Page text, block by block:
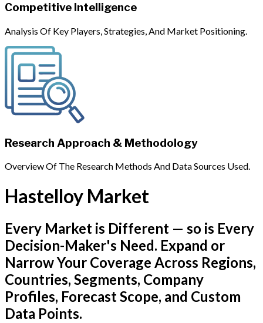
Competitive Intelligence
Analysis Of Key Players, Strategies, And Market Positioning.
Research Approach & Methodology
Overview Of The Research Methods And Data Sources Used.
Hastelloy Market
Every Market is Different — so is Every
Decision-Maker's Need. Expand or
Narrow Your Coverage Across Regions,
Countries, Segments, Company
Profiles, Forecast Scope, and Custom
Data Points.